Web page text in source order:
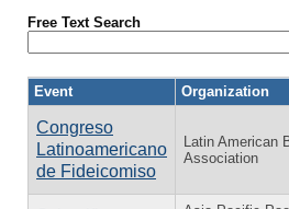
Free Text Search
Event Organization
Congreso
Latinoamericano
de Fideicomiso
Latin American
Association